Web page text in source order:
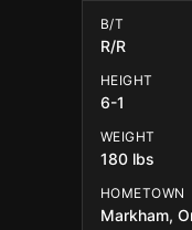
B/T
R/R
HEIGHT
6-1
WEIGHT
180 lbs
HOMETOWN
Markham,